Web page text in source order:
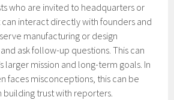
who are invited to headquarters or
interact directly with founders and
manufacturing or design
ask follow-up questions. This can
larger mission and long-term goals. In
faces misconceptions, this can be
trust with reporters.